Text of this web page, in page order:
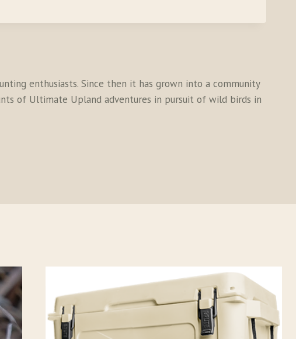
enthusiasts. Since then it has grown into a community
of Ultimate Upland adventures in pursuit of wild birds in